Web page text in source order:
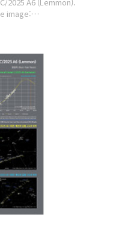
image:
its peak brightness
기가 약 3~4등급이 될 것으
Comet Observat..